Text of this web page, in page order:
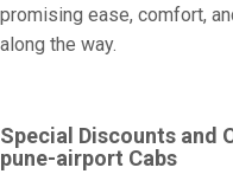
promising ease, comfort,
along the way.
Special Discounts and
pune-airport Cabs